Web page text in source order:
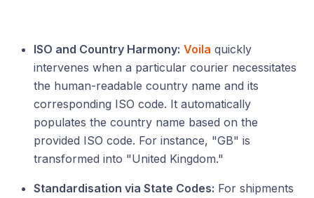
ISO and Country Harmony: Voila quickly
intervenes when a particular courier necessitates
the human-readable country name and its
corresponding ISO code. It automatically
populates the country name based on the
provided ISO code. For instance, "GB" is
transformed into "United Kingdom."
Standardisation via State Codes: For shipments